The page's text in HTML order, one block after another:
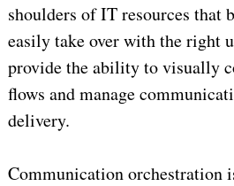
shoulders of IT resources that
easily take over with the right
provide the ability to visually
flows and manage
delivery.
Communication orchestration